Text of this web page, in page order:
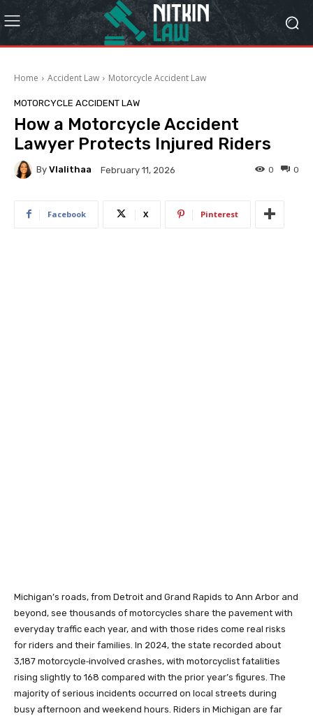
Home Accident Law Motorcycle Accident Law
MOTORCYCLE ACCIDENT LAW
How a Motorcycle Accident
Lawyer Protects Injured Riders
By Vlalithaa February 11, 2026 0
0
Facebook X Pinterest
Michigan’s roads, from Detroit and Grand Rapids to Ann Arbor and
beyond, see thousands of motorcycles share the pavement with
everyday traffic each year, and with those rides come real risks
for riders and their families. In 2024, the state recorded about
3,187 motorcycle‑involved crashes, with motorcyclist fatalities
rising slightly to 168 compared with the prior year’s figures. The
majority of serious incidents occurred on local streets during
busy afternoon and weekend hours. Riders in Michigan are far